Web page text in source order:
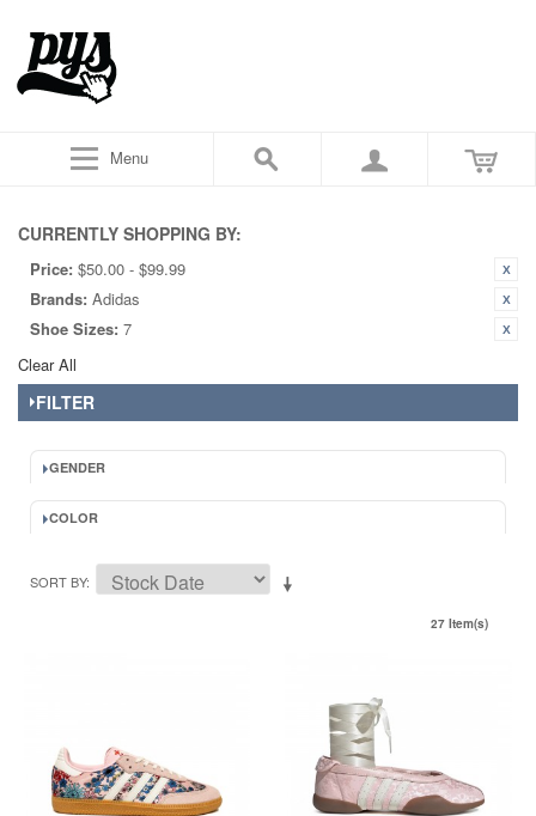
Menu
CURRENTLY SHOPPING BY:
Price: $50.00 - $99.99
Brands: Adidas
Shoe Sizes: 7
Clear All
FILTER
GENDER
COLOR
SORT BY
27 Item(s)